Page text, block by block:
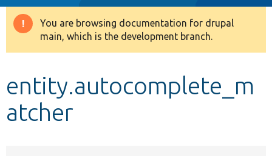
Drupal 8+
Develop for Drupal
Warning
message
You are browsing documentation for drupal
main, which is the development branch.
entity.autocomplete_m
atcher